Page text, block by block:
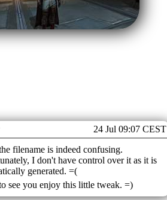
24 Jul 09:07 CEST
filename is indeed confusing.
I don't have control over it as it is
generated. =(
see you enjoy this little tweak. =)